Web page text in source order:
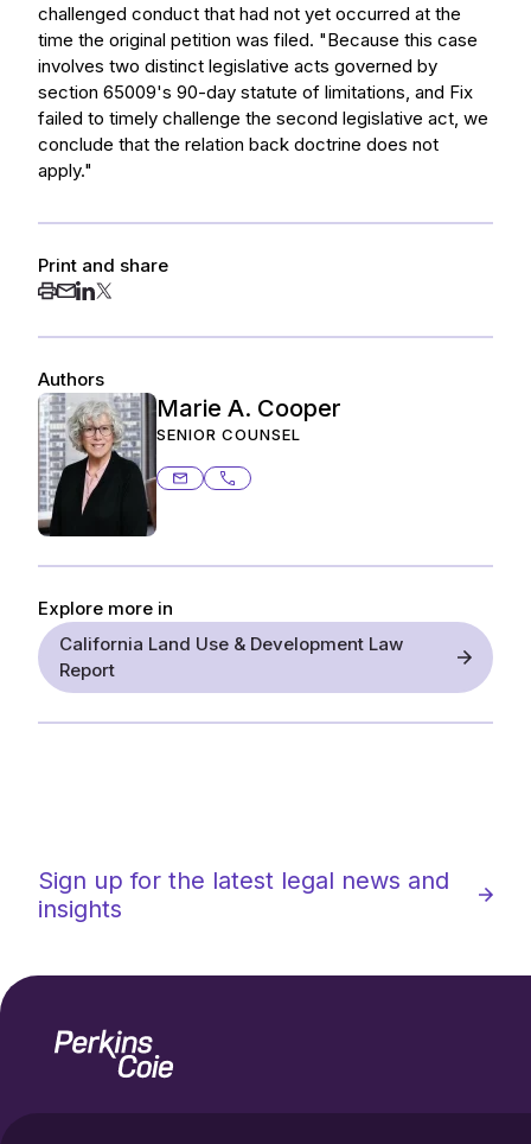
challenged conduct that had not yet occurred at the
time the original petition was filed. "Because this case
involves two distinct legislative acts governed by
section 65009's 90-day statute of limitations, and Fix
failed to timely challenge the second legislative act, we
conclude that the relation back doctrine does not
apply."
Print and share
Authors
Marie A. Cooper
SENIOR COUNSEL
marie.cooper@ashurstperkins.com
415.344.7012
Explore more in
California Land Use & Development Law
Report
Sign up for the latest legal news and
insights
Home